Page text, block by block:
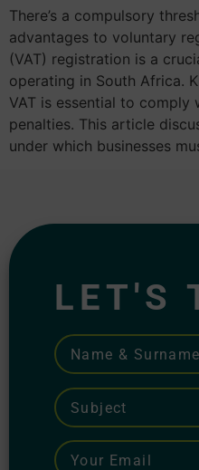
There’s a compulsory
advantages to voluntary
(VAT) registration is a
operating in South Africa.
VAT is essential to
penalties. This article
under which businesses
LET'S